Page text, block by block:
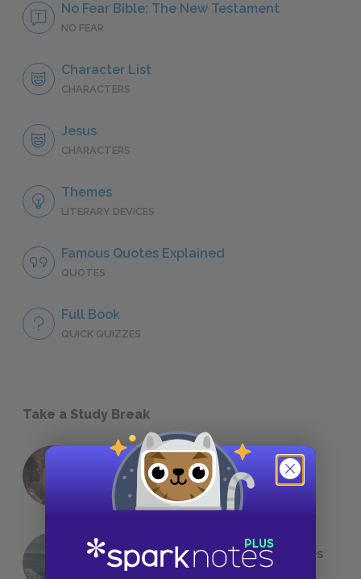
No Fear Bible: The New Testament
NO FEAR
Character List
CHARACTERS
Jesus
CHARACTERS
Themes
LITERARY DEVICES
Famous Quotes Explained
QUOTES
Full Book
QUICK QUIZZES
Take a Study Break
18 of the Most Brilliant Lines of
Foreshadowing in Literature
The 7 Most Messed-Up Short Stories
We All Had to Read in School